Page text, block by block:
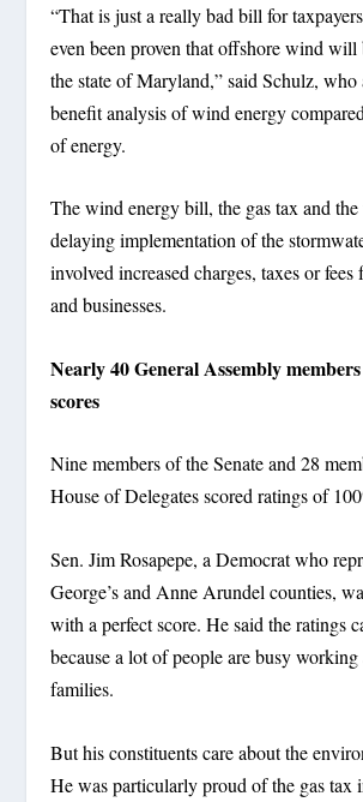
“That is just a really bad bill for
even been proven that offshore wind
the state of Maryland,” said Schulz, who
benefit analysis of wind energy
of energy.
The wind energy bill, the gas tax and the
delaying implementation of the
involved increased charges, taxes or fees
and businesses.
Nearly 40 General Assembly
scores
Nine members of the Senate and 28
House of Delegates scored ratings of
Sen. Jim Rosapepe, a Democrat who
George’s and Anne Arundel counties,
with a perfect score. He said the ratings
because a lot of people are busy
families.
But his constituents care about the
He was particularly proud of the gas tax